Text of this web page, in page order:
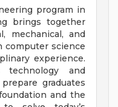
program in
brings together
mechanical, and
computer science
experience.
technology and
graduates
and the